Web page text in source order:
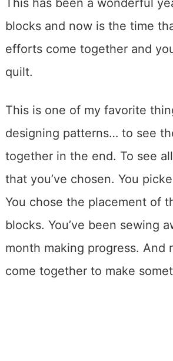
This has been a wonderful
blocks and now is the time
efforts come together and
quilt.
This is one of my favorite
designing patterns… to see
together in the end. To see
that you’ve chosen. You
You chose the placement of
blocks. You’ve been sewing
month making progress. And
come together to make